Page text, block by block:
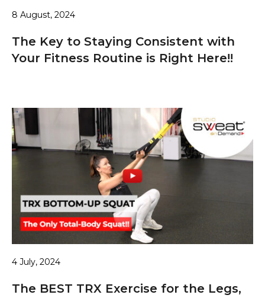
8 August, 2024
The Key to Staying Consistent with
Your Fitness Routine is Right Here!!
4 July, 2024
The BEST TRX Exercise for the Legs,